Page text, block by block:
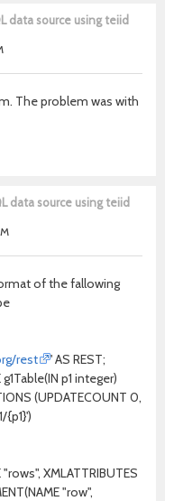
data source using teiid
The problem was with
data source using teiid
of the fallowing
rest
' AS REST;
p1 integer)
(UPDATECOUNT 0,
{p1}')
XMLATTRIBUTES
"row",